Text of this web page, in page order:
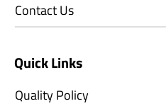
Contact Us
Quick Links
Quality Policy